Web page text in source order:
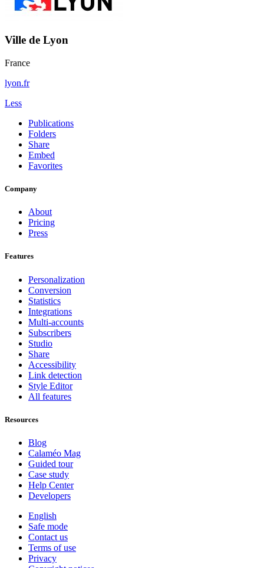
Ville de Lyon
France
lyon.fr
Less
Publications
Folders
Share
Embed
Favorites
Company
About
Pricing
Press
Features
Personalization
Conversion
Statistics
Integrations
Multi-accounts
Subscribers
Studio
Share
Accessibility
Link detection
Style Editor
All features
Resources
Blog
Calaméo Mag
Guided tour
Case study
Help Center
Developers
English
Safe mode
Contact us
Terms of use
Privacy